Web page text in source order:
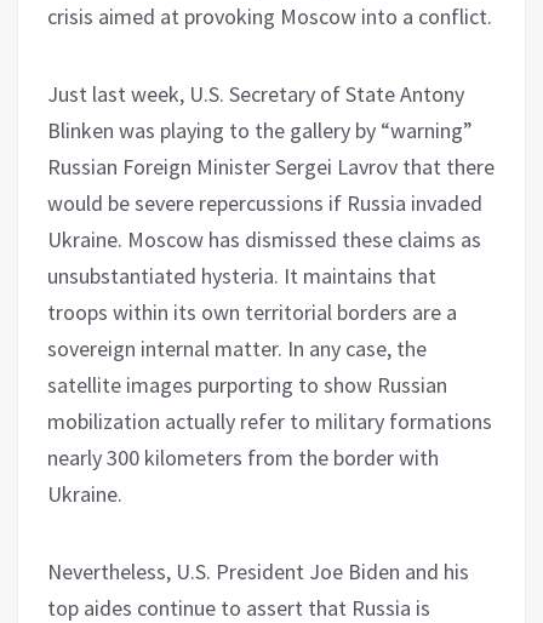
crisis aimed at provoking Moscow into a conflict.
Just last week, U.S. Secretary of State Antony
Blinken was playing to the gallery by “warning”
Russian Foreign Minister Sergei Lavrov that there
would be severe repercussions if Russia invaded
Ukraine. Moscow has dismissed these claims as
unsubstantiated hysteria. It maintains that
troops within its own territorial borders are a
sovereign internal matter. In any case, the
satellite images purporting to show Russian
mobilization actually refer to military formations
nearly 300 kilometers from the border with
Ukraine.
Nevertheless, U.S. President Joe Biden and his
top aides continue to assert that Russia is